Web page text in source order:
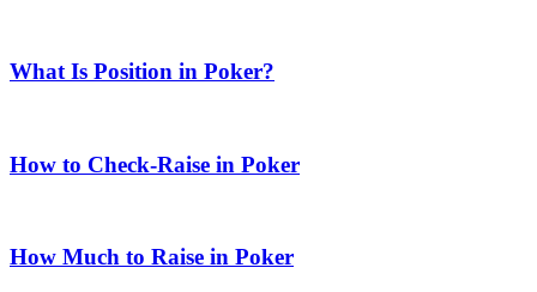
What Is Position in Poker?
How to Check-Raise in Poker
How Much to Raise in Poker